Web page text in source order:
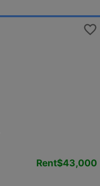
Rent$43,000